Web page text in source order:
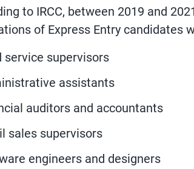
to IRCC, between 2019 and
of Express Entry candidates
service supervisors
assistants
auditors and accountants
sales supervisors
engineers and designers